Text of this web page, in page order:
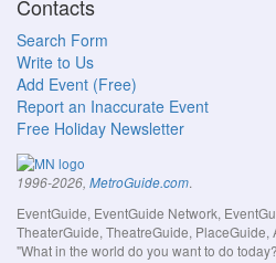
Contacts
Search Form
Write to Us
Add Event (Free)
Report an Inaccurate Event
Free Holiday Newsletter
1996-2026, MetroGuide.com.
EventGuide, EventGuide Network,
TheaterGuide, TheatreGuide, PlaceGuide,
"What in the world do you want to do